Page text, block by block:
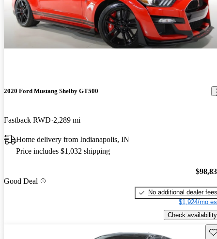
2020 Ford Mustang Shelby GT500
Fastback RWD 2,289 mi
Home delivery from Indianapolis, IN
Price includes $1,032 shipping
Good Deal
No additional dealer fees
$1,924/mo
Check availability